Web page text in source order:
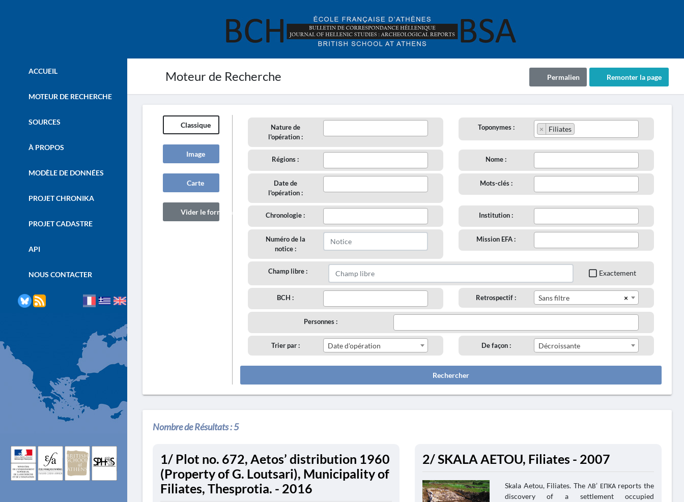
Moteur de Recherche Remonter la page
Permalien
ACCUEIL
MOTEUR DE RECHERCHE
SOURCES
À PROPOS
MODÈLE DE DONNÉES
PROJET CHRONIKA
PROJET CADASTRE
API
NOUS CONTACTER
Classique
Image
Carte
Vider le formulaire
Nature de
l'opération :
Toponymes : × Filiates
Régions : Nome :
Date de
l'opération :
Mots-clés :
Chronologie : Institution :
Numéro de la
notice :
Mission EFA :
Champ libre : Exactement
BCH : Retrospectif : ×
Sans filtre
Personnes :
Trier par : Date d'opération De façon : Décroissante
Rechercher
Nombre de Résultats :5
1/ Plot no. 672, Aetos’ distribution 1960
(Property of G. Loutsari), Municipality of
Filiates, Thesprotia. - 2016
2/ SKALA AETOU, Filiates - 2007
Skala Aetou, Filiates. The ΛΒ’ ΕΠΚΑ reports the
discovery of a settlement occupied